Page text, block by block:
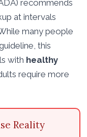
recommends
at intervals
many people
this
with healthy
require more
Reality